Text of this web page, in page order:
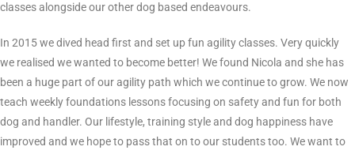
classes alongside our other dog based endeavours.
In 2015 we dived head first and set up fun agility classes. Very quickly
we realised we wanted to become better! We found Nicola and she has
been a huge part of our agility path which we continue to grow. We now
teach weekly foundations lessons focusing on safety and fun for both
dog and handler. Our lifestyle, training style and dog happiness have
improved and we hope to pass that on to our students too. We want to